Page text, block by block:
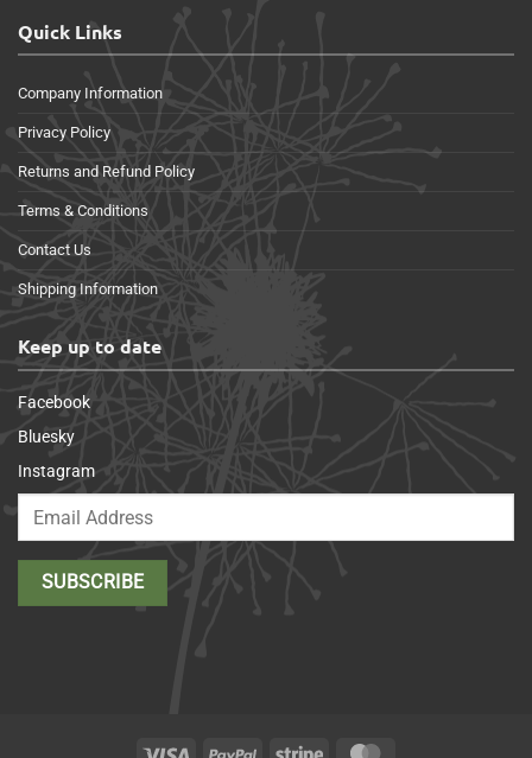
Quick Links
Company Information
Privacy Policy
Returns and Refund Policy
Terms & Conditions
Contact Us
Shipping Information
Keep up to date
Facebook
Bluesky
Instagram